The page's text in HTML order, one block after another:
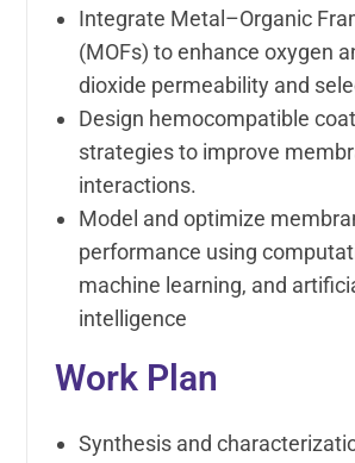
Integrate Metal–Organic
(MOFs) to enhance oxygen
dioxide permeability and
Design hemocompatible
strategies to improve
interactions.
Model and optimize
performance using
machine learning, and
intelligence
Work Plan
Synthesis and